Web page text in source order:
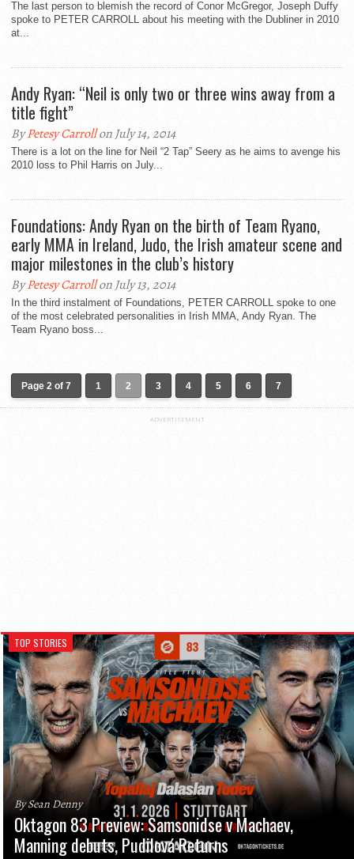
The last person to blemish the record of Conor McGregor, Joseph Duffy
spoke to PETER CARROLL about his meeting with the Dubliner in 2010
at...
Andy Ryan: “Neil is only two or three wins away from a
title fight”
ByPetesy Carrollon July 14, 2014
There is a lot on the line for Neil “2 Tap” Seery as he aims to avenge his
2010 loss to Phil Harris on July...
Foundations: Andy Ryan on the birth of Team Ryano,
early MMA in Ireland, Judo, the Irish amateur scene and
major milestones in the club’s history
ByPetesy Carrollon July 13, 2014
In the third instalment of Foundations, PETER CARROLL spoke to one
of the most celebrated personalities in Irish MMA, Andy Ryan. The
Team Ryano boss...
Page 2 of 7 1 2 3 4 5 6 7
ADVERTISEMENT
TOP STORIES
By Sean Denny
Oktagon 83 Preview: Samsonidse v Machaev,
Manning debuts, Pudilová Returns